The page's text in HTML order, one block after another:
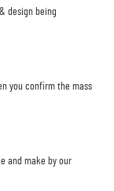
design being
you confirm the mass
and make by our